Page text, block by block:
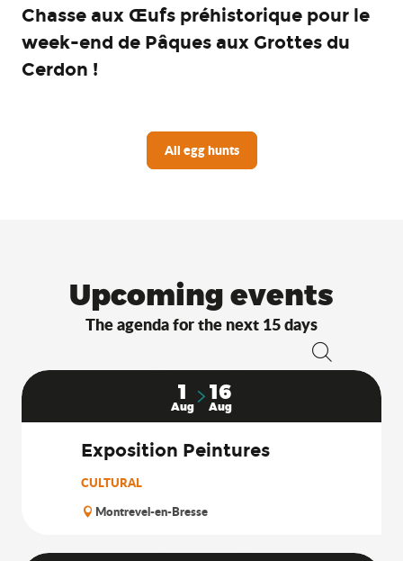
Search
Chasse aux Œufs préhistorique pour le
week-end de Pâques aux Grottes du
Cerdon !
All egg hunts
Upcoming events
The agenda for the next 15 days
1
Aug
16
Aug
Exposition Peintures
CULTURAL
Montrevel-en-Bresse